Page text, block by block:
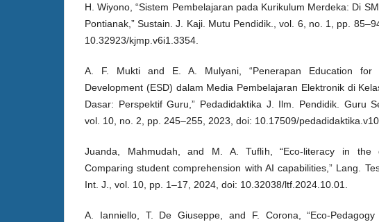
H. Wiyono, “Sistem Pembelajaran pada Kurikulum Merdeka: Di
Pontianak,” Sustain. J. Kaji. Mutu Pendidik., vol. 6, no. 1, pp.
10.32923/kjmp.v6i1.3354.
A. F. Mukti and E. A. Mulyani, “Penerapan Education for
Development (ESD) dalam Media Pembelajaran Elektronik di
Dasar: Perspektif Guru,” Pedadidaktika J. Ilm. Pendidik. Guru
vol. 10, no. 2, pp. 245–255, 2023, doi: 10.17509/
Juanda, Mahmudah, and M. A. Tuflih, “Eco-literacy in the
Comparing student comprehension with AI capabilities,” Lang.
Int. J., vol. 10, pp. 1–17, 2024, doi: 10.32038/ltf.2024.10.01.
A. Ianniello, T. De Giuseppe, and F. Corona, “Eco-